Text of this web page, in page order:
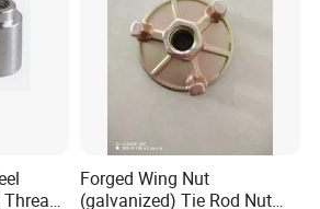
Forged Wing Nut
(galvanized) Tie Rod Nut